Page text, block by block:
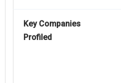
Key Companies
Profiled